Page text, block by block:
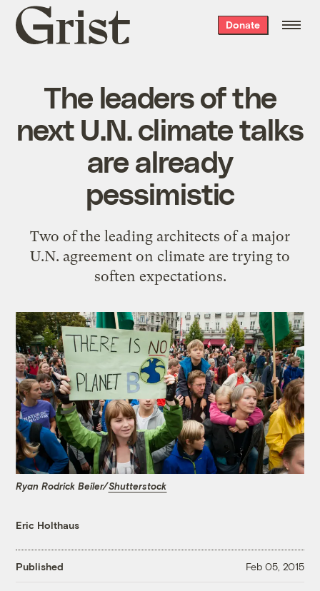
Grist
home
Donate
The leaders of the
next U.N. climate talks
are already
pessimistic
Two of the leading architects of a major
U.N. agreement on climate are trying to
soften expectations.
Ryan Rodrick Beiler/Shutterstock
Eric Holthaus
Published Feb 05, 2015